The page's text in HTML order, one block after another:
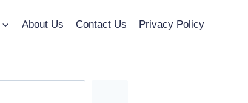
About Us Contact Us Privacy Policy